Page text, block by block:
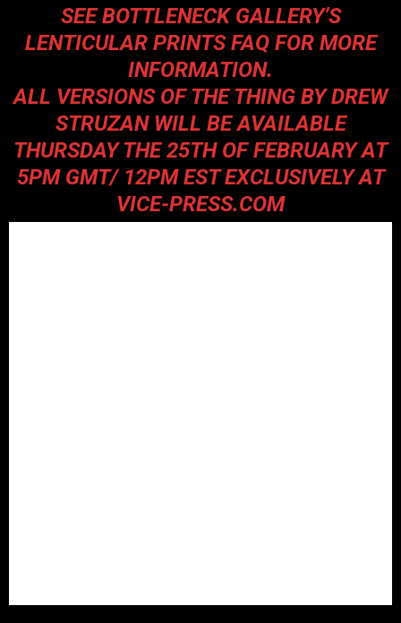
SEE BOTTLENECK GALLERY’S
LENTICULAR PRINTS FAQFOR MORE
INFORMATION.
ALL VERSIONS OF THE THING BY DREW
STRUZAN WILL BE AVAILABLE
THURSDAY THE 25TH OF FEBRUARY AT
5PM GMT/ 12PM EST EXCLUSIVELY AT
VICE-PRESS.COM